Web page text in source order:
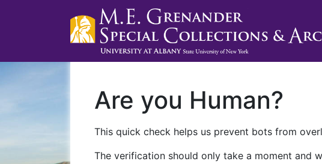
Are you Human?
This quick check helps us prevent bots from
The verification should only take a moment and